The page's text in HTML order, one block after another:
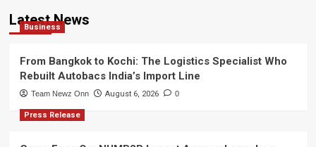
Latest News
Business
From Bangkok to Kochi: The Logistics Specialist Who
Rebuilt Autobacs India’s Import Line
Team Newz Onn August 6, 2026 0
Press Release